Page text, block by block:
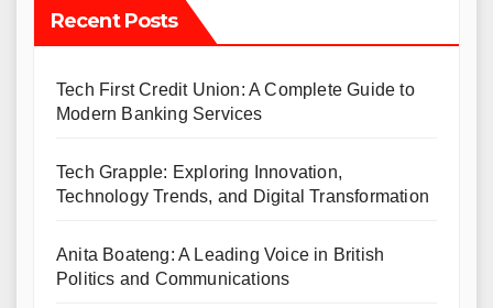
Recent Posts
Tech First Credit Union: A Complete Guide to
Modern Banking Services
Tech Grapple: Exploring Innovation,
Technology Trends, and Digital Transformation
Anita Boateng: A Leading Voice in British
Politics and Communications